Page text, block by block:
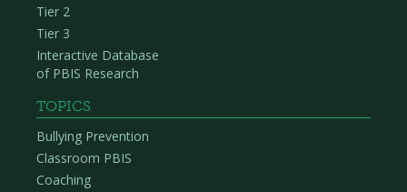
Tier 2
Tier 3
Interactive Database
of PBIS Research
TOPICS
Bullying Prevention
Classroom PBIS
Coaching